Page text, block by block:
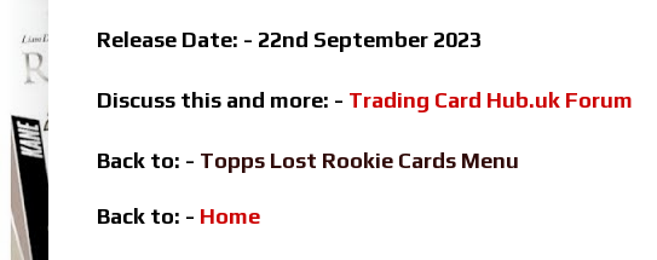
Release Date: - 22nd September 2023
Discuss this and more: - Trading Card Hub.uk Forum
Back to: - Topps Lost Rookie Cards Menu
Back to: - Home